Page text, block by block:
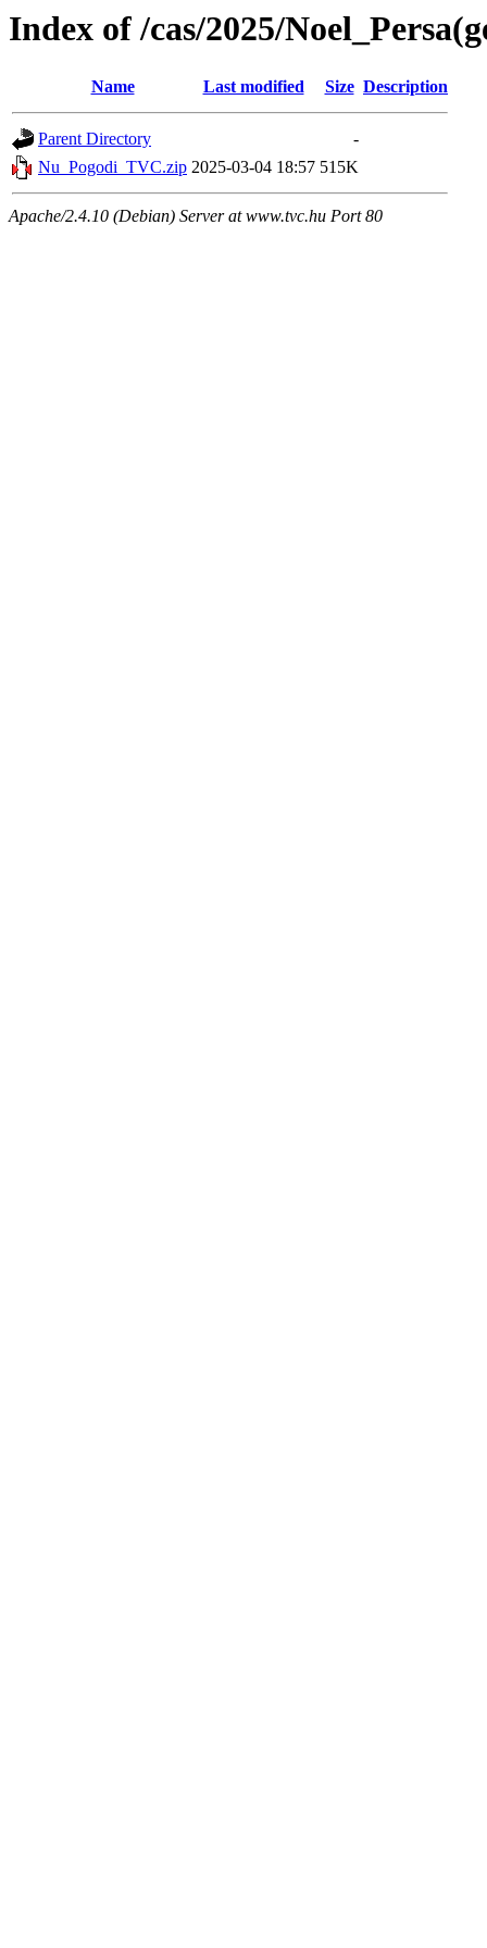
Index of /cas/2025/
Name Last modified Size Description
Parent Directory
-
Nu_Pogodi_TVC.zip 2025-03-04 18:57 515K
Apache/2.4.10 (Debian) Server at www.tvc.hu Port 80